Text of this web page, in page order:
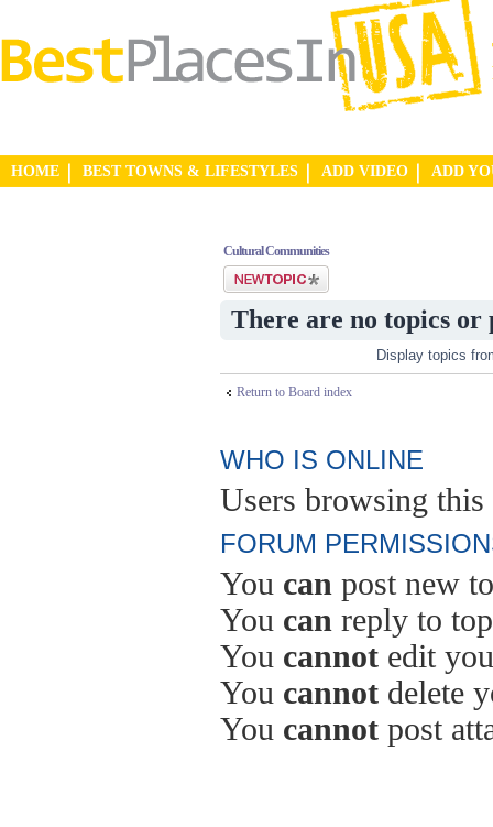
HOME BEST TOWNS & LIFESTYLES ADD VIDEO ADD
Cultural Communities
Post a new topic
There are no topics or
Display topics
Return to Board index
WHO IS ONLINE
Users browsing this
FORUM
You can post new
You can reply to
You cannot edit
You cannot delete
You cannot post